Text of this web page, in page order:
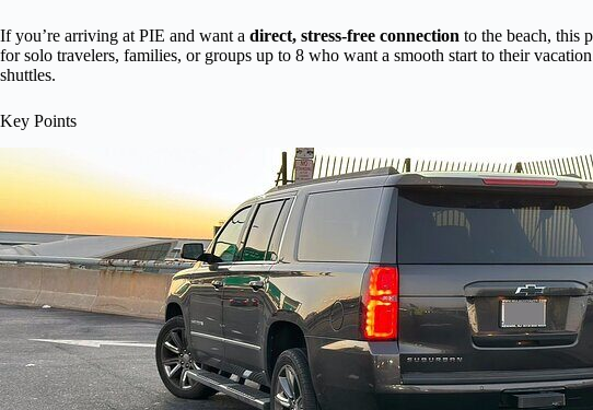
If you’re arriving at PIE and want a direct, stress-free connection to the beach, this
for solo travelers, families, or groups up to 8 who want a smooth start to their
shuttles.
Key Points